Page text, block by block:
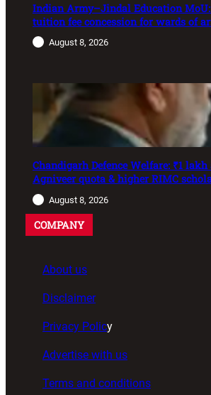
Indian Army–Jindal Education MoU:
tuition fee concession for wards of
August 8, 2026
Chandigarh Defence Welfare: ₹1 lakh
Agniveer quota & higher RIMC
August 8, 2026
COMPANY
About us
Disclaimer
Privacy Policy
Advertise with us
Terms and conditions